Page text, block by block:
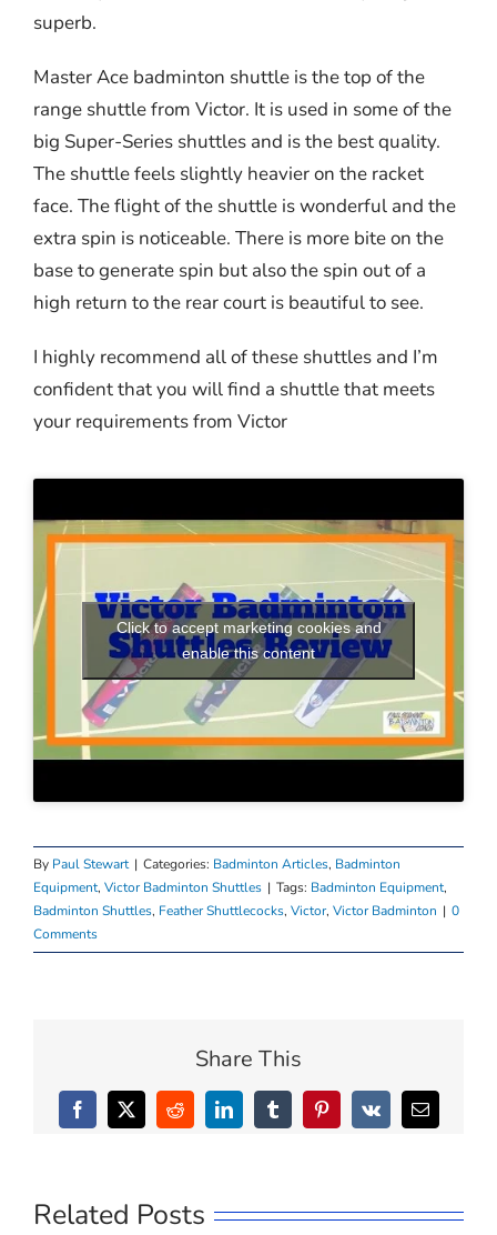
superb.
Master Ace badminton shuttle is the top of the
range shuttle from Victor. It is used in some of the
big Super-Series shuttles and is the best quality.
The shuttle feels slightly heavier on the racket
face. The flight of the shuttle is wonderful and the
extra spin is noticeable. There is more bite on the
base to generate spin but also the spin out of a
high return to the rear court is beautiful to see.
I highly recommend all of these shuttles and I’m
confident that you will find a shuttle that meets
your requirements from Victor
Click to accept marketing cookies and
enable this content
By Paul Stewart | Categories: Badminton Articles, Badminton
Equipment, Victor Badminton Shuttles | Tags: Badminton Equipment,
Badminton Shuttles, Feather Shuttlecocks, Victor, Victor Badminton | 0
Comments
Share This
Facebook
X RedditLinkedInTumblrPinterest
Vk Email
Related Posts